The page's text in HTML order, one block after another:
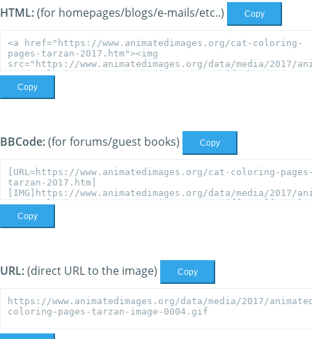
HTML:(for homepages/blogs/e-mails/etc..) Copy
Copy
BBCode:(for forums/guest books) Copy
Copy
URL:(direct URL to the image) Copy